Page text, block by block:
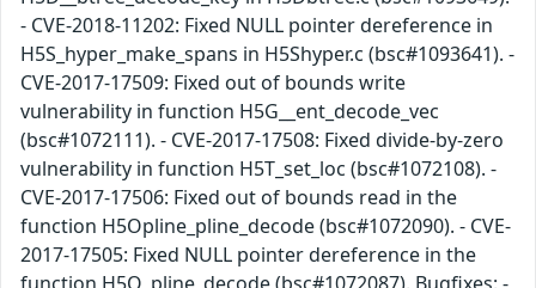
- CVE-2018-11202: Fixed NULL pointer dereference in
H5S_hyper_make_spans in H5Shyper.c (bsc#1093641). -
CVE-2017-17509: Fixed out of bounds write
vulnerability in function H5G__ent_decode_vec
(bsc#1072111). - CVE-2017-17508: Fixed divide-by-zero
vulnerability in function H5T_set_loc (bsc#1072108). -
CVE-2017-17506: Fixed out of bounds read in the
function H5Opline_pline_decode (bsc#1072090). - CVE-
2017-17505: Fixed NULL pointer dereference in the